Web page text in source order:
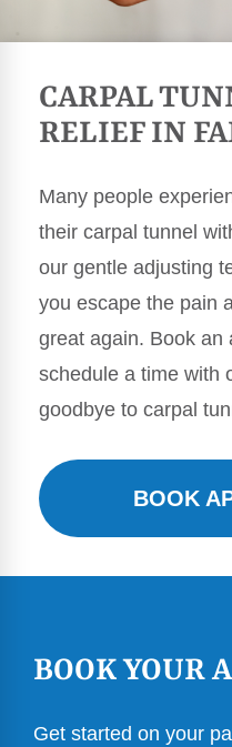
CARPAL
RELIEF IN
Many people
their carpal tunnel
our gentle adjusting
you escape the pain
great again. Book an
schedule a time with
goodbye to carpal
BOOK
BOOK YOUR
Get started on your